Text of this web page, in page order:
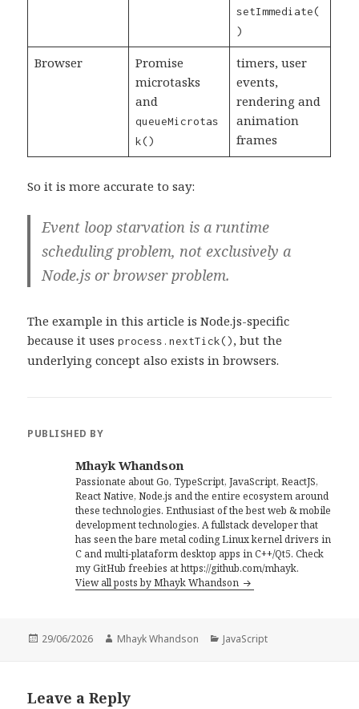
setImmediate(
)
Browser
Promise
microtasks
and
queueMicrotas
k()
timers, user
events,
rendering and
animation
frames
So it is more accurate to say:
Event loop starvation is a runtime
scheduling problem, not exclusively a
Node.js or browser problem.
The example in this article is Node.js-specific
because it usesprocess.nextTick(), but the
underlying concept also exists in browsers.
PUBLISHED BY
Mhayk Whandson
Passionate about Go, TypeScript, JavaScript, ReactJS,
React Native, Node.js and the entire ecosystem around
these technologies. Enthusiast of the best web & mobile
development technologies. A fullstack developer that
has seen the bare metal coding Linux kernel drivers in
C and multi-plataform desktop apps in C++/Qt5. Check
my GitHub freebies at https://github.com/mhayk.
View all posts by Mhayk Whandson
Posted
29/06/2026 Author
Mhayk Whandson Categories
JavaScript
Leave a Reply